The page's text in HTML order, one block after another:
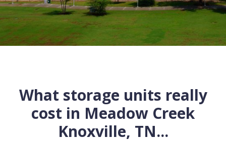
What storage units really
cost in Meadow Creek
Knoxville, TN...